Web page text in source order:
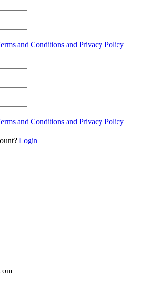
and Conditions and Privacy Policy
and Conditions and Privacy Policy
Login